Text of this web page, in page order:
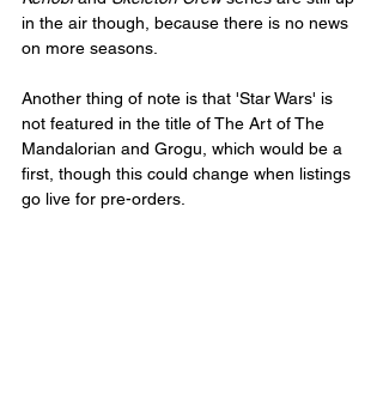
in the air though, because there is no news
on more seasons.
Another thing of note is that 'Star Wars' is
not featured in the title of The Art of The
Mandalorian and Grogu, which would be a
first, though this could change when listings
go live for pre-orders.